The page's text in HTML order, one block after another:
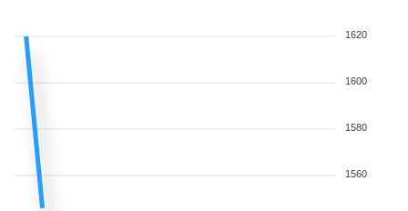
1620
1600
1580
1560